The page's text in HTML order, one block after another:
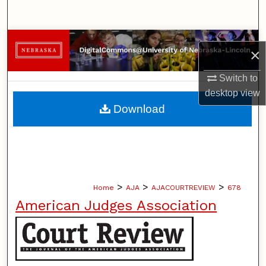
×
Switch to
desktopview
Browse Collections
My Account
About
Home > AJA > AJACOURTREVIEW > 678
American Judges Association
Download